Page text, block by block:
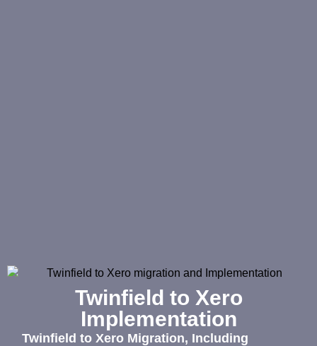
Twinfield to Xero
Implementation
Twinfield to Xero Migration, Including